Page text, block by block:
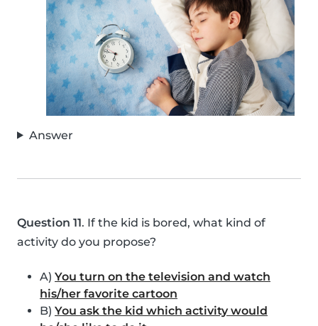
Answer
Question 11. If the kid is bored, what kind of
activity do you propose?
A) You turn on the television and watch
his/her favorite cartoon
B) You ask the kid which activity would